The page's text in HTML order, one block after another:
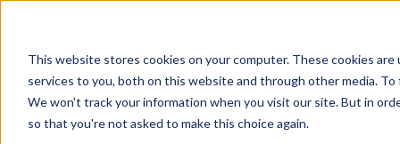
This website stores cookies on your computer. These cookies
services to you, both on this website and through other media.
We won't track your information when you visit our site. But in
so that you're not asked to make this choice again.